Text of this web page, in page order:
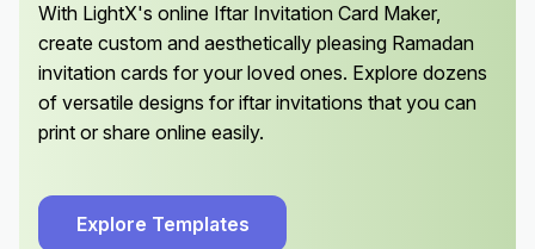
With LightX's online Iftar Invitation Card Maker,
create custom and aesthetically pleasing Ramadan
invitation cards for your loved ones. Explore dozens
of versatile designs for iftar invitations that you can
print or share online easily.
Explore Templates